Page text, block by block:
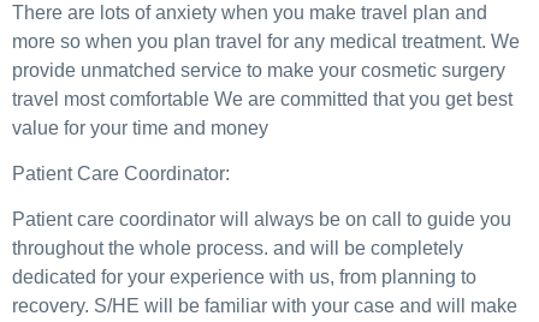
There are lots of anxiety when you make travel plan and
more so when you plan travel for any medical treatment. We
provide unmatched service to make your cosmetic surgery
travel most comfortable We are committed that you get best
value for your time and money
Patient Care Coordinator:
Patient care coordinator will always be on call to guide you
throughout the whole process. and will be completely
dedicated for your experience with us, from planning to
recovery. S/HE will be familiar with your case and will make